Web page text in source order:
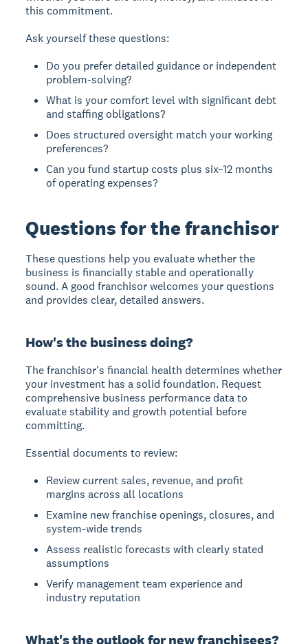
this commitment.
Ask yourself these questions:
Do you prefer detailed guidance or independent
problem-solving?
What is your comfort level with significant debt
and staffing obligations?
Does structured oversight match your working
preferences?
Can you fund startup costs plus six–12 months
of operating expenses?
Questions for the franchisor
These questions help you evaluate whether the
business is financially stable and operationally
sound. A good franchisor welcomes your questions
and provides clear, detailed answers.
How's the business doing?
The franchisor's financial health determines whether
your investment has a solid foundation. Request
comprehensive business performance data to
evaluate stability and growth potential before
committing.
Essential documents to review:
Review current sales, revenue, and profit
margins across all locations
Examine new franchise openings, closures, and
system-wide trends
Assess realistic forecasts with clearly stated
assumptions
Verify management team experience and
industry reputation
What's the outlook for new franchisees?